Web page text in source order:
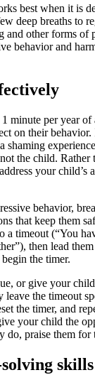
best when it is
deep breaths to
and other forms of
behavior and
minute per year of
on their behavior.
shaming
the child. Rather
your child’s
behavior,
that keep them
timeout (“You
then lead
the timer.
or give your
the timeout
the timer, and
your child the
do, praise them for
skills